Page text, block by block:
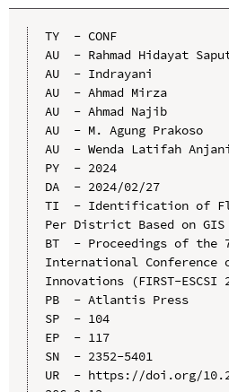
TY  - CONF
AU  - Rahmad Hidayat
AU  - Indrayani
AU  - Ahmad Mirza
AU  - Ahmad Najib
AU  - M. Agung Prakoso
AU  - Wenda Latifah Anjani
PY  - 2024
DA  - 2024/02/27
TI  - Identification of
Per District Based on GIS
BT  - Proceedings of the
International Conference
Innovations (FIRST-ESCSI
PB  - Atlantis Press
SP  - 104
EP  - 117
SN  - 2352-5401
UR  - https://doi.org/